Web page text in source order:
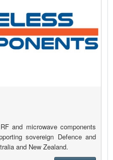
and microwave components
sovereign Defence and
and New Zealand.